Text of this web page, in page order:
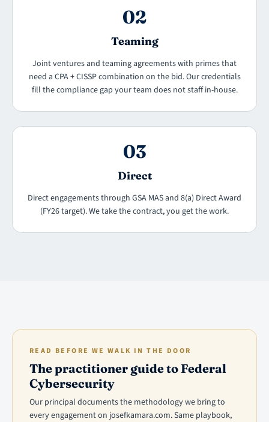
02
Teaming
Joint ventures and teaming agreements with primes that
need a CPA + CISSP combination on the bid. Our credentials
fill the compliance gap your team does not staff in-house.
03
Direct
Direct engagements through GSA MAS and 8(a) Direct Award
(FY26 target). We take the contract, you get the work.
READ BEFORE WE WALK IN THE DOOR
The practitioner guide to Federal
Cybersecurity
Our principal documents the methodology we bring to
every engagement on josefkamara.com. Same playbook,